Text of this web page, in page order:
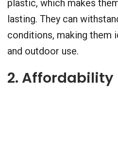
plastic, which makes
lasting. They can
conditions, making them
and outdoor use.
2. Affordability